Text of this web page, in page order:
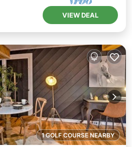
VIEW DEAL
1 GOLF COURSE NEARBY